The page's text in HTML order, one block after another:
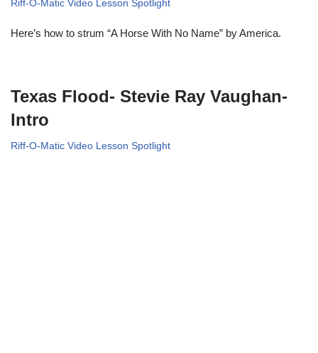
Riff-O-Matic Video Lesson Spotlight
Here’s how to strum “A Horse With No Name” by America.
Texas Flood- Stevie Ray Vaughan-
Intro
Riff-O-Matic Video Lesson Spotlight